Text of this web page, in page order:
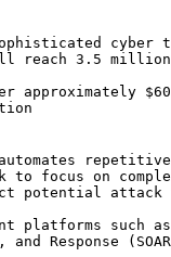
3.5
focus on
potential attack
platforms such
Response